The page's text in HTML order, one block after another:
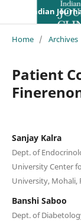
Indian
Home / Archives
Patient
Sanjay Kalra
Dept. of
University Center
University, Mohali,
Banshi Saboo
Dept. of